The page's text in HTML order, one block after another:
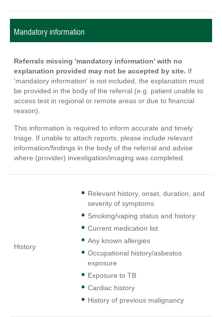
Mandatory information
Referrals missing 'mandatory information' with no
explanation provided may not be accepted by site. If
'mandatory information' is not included, the explanation must
be provided in the body of the referral (e.g. patient unable to
access test in regional or remote areas or due to financial
reason).
This information is required to inform accurate and timely
triage. If unable to attach reports, please include relevant
information/findings in the body of the referral and advise
where (provider) investigation/imaging was completed.
History
Relevant history, onset, duration, and
severity of symptoms
Smoking/vaping status and history
Current medication list
Any known allergies
Occupational history/asbestos
exposure
Exposure to TB
Cardiac history
History of previous malignancy